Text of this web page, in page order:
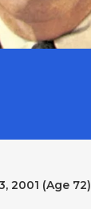
2001 (Age 72)